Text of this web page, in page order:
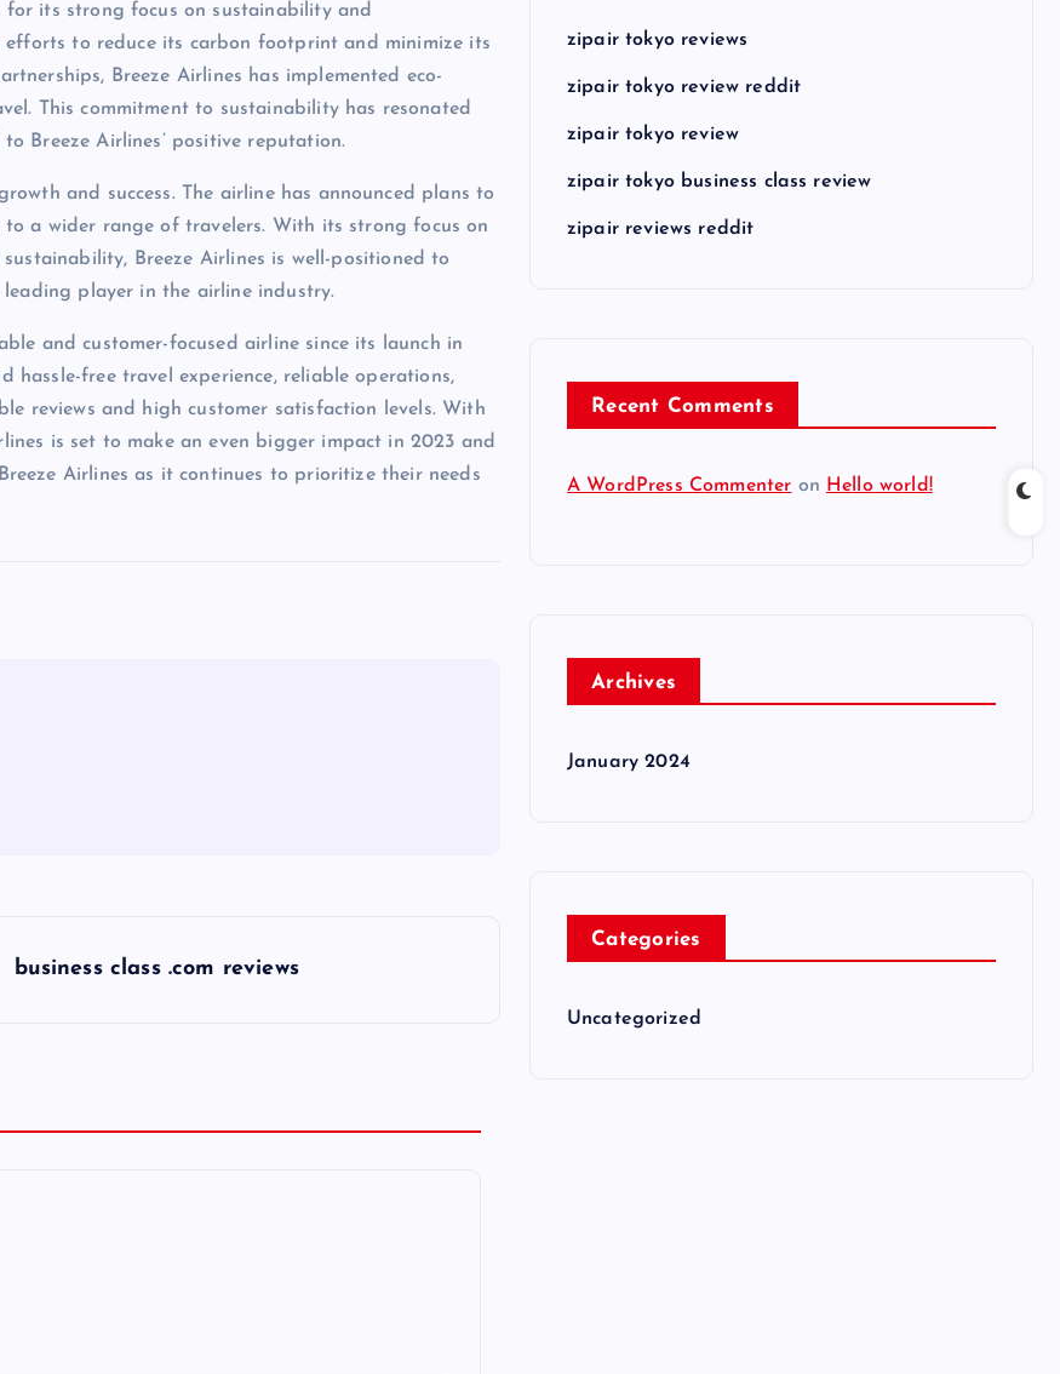
for its strong focus on sustainability and
to reduce its carbon footprint and minimize its
Breeze Airlines has implemented eco-
This commitment to sustainability has resonated
Breeze Airlines’ positive reputation.
and success. The airline has announced plans to
a wider range of travelers. With its strong focus on
Breeze Airlines is well-positioned to
player in the airline industry.
and customer-focused airline since its launch in
hassle-free travel experience, reliable operations,
reviews and high customer satisfaction levels. With
is set to make an even bigger impact in 2023 and
Airlines as it continues to prioritize their needs
business class .com reviews
zipair tokyo reviews
zipair tokyo review reddit
zipair tokyo review
zipair tokyo business class review
zipair reviews reddit
Recent Comments
A WordPress Commenter on Hello world!
Archives
January 2024
Categories
Uncategorized